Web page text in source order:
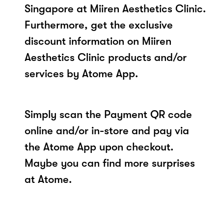
Singapore at Miiren Aesthetics Clinic.
Furthermore, get the exclusive
discount information on Miiren
Aesthetics Clinic products and/or
services by Atome App.
Simply scan the Payment QR code
online and/or in-store and pay via
the Atome App upon checkout.
Maybe you can find more surprises
at Atome.